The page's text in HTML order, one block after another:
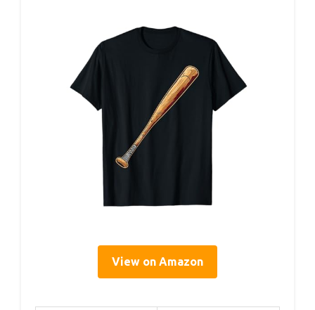
View on Amazon